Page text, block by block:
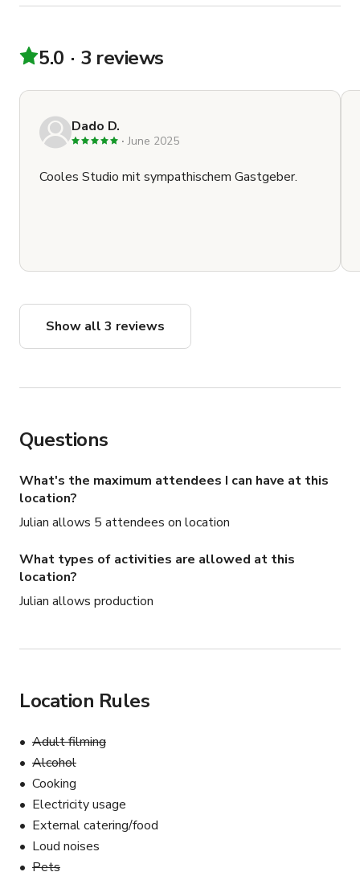
5.0 3 reviews
Dado D.
June 2025
Cooles Studio mit sympathischem Gastgeber.
Show all 3 reviews
Questions
What's the maximum attendees I can have at this
location?
Julian allows 5 attendees on location
What types of activities are allowed at this
location?
Julian allows production
Location Rules
Adult filming
Alcohol
Cooking
Electricity usage
External catering/food
Loud noises
Pets